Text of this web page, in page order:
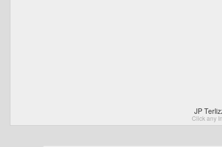
JP
Click any